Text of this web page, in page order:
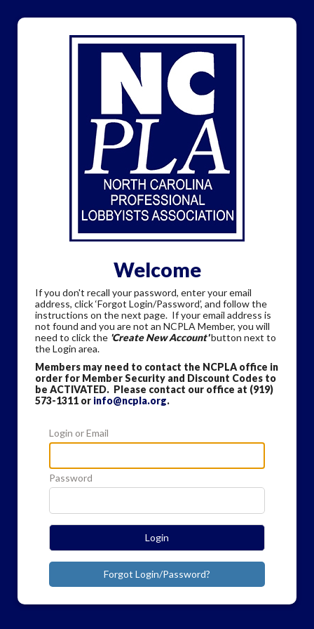
Welcome
If you don't recall your password, enter your email
address, click ‘Forgot Login/Password’, and follow the
instructions on the next page. If your email address is
not found and you are not an NCPLA Member, you will
need to click the 'Create New Account'button next to
the Login area.
Members may need to contact the NCPLA office in
order for Member Security and Discount Codes to
be ACTIVATED. Please contact our office at (919)
573-1311 or info@ncpla.org.
Login or Email
Password
Login
Forgot Login/Password?